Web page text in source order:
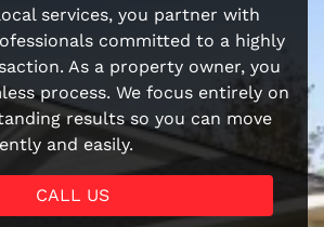
services, you partner with
committed to a highly
As a property owner, you
process. We focus entirely on
results so you can move
and easily.
CALL US